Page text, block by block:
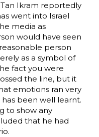
Ikram reportedly
went into Israel
media as
would have seen
person
as a symbol of
fact you were
the line, but it
emotions ran very
has been well learnt.
to show any
that he had